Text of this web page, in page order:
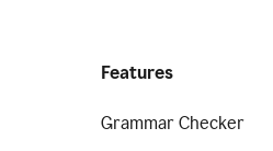
Features
Grammar Checker